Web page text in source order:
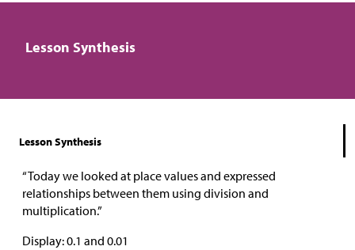
Lesson Synthesis
Lesson Synthesis
“Today we looked at place values and expressed
relationships between them using division and
multiplication.”
Display: 0.1 and 0.01